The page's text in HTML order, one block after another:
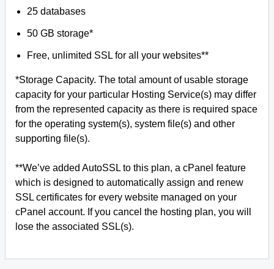
25 databases
50 GB storage*
Free, unlimited SSL for all your websites**
*Storage Capacity. The total amount of usable storage
capacity for your particular Hosting Service(s) may differ
from the represented capacity as there is required space
for the operating system(s), system file(s) and other
supporting file(s).
**We’ve added AutoSSL to this plan, a cPanel feature
which is designed to automatically assign and renew
SSL certificates for every website managed on your
cPanel account. If you cancel the hosting plan, you will
lose the associated SSL(s).